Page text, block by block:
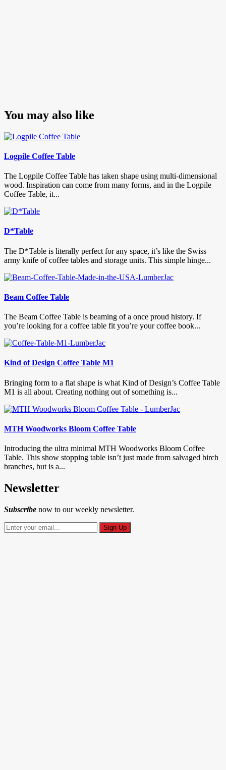
You may also like
Logpile Coffee Table
The Logpile Coffee Table has taken shape using multi-dimensional
wood. Inspiration can come from many forms, and in the Logpile
Coffee Table, it...
D*Table
The D*Table is literally perfect for any space, it’s like the Swiss
army knife of coffee tables and storage units. This simple hinge...
Beam Coffee Table
The Beam Coffee Table is beaming of a once proud history. If
you’re looking for a coffee table fit you’re your coffee book...
Kind of Design Coffee Table M1
Bringing form to a flat shape is what Kind of Design’s Coffee Table
M1 is all about. Creating nothing out of something is...
MTH Woodworks Bloom Coffee Table
Introducing the ultra minimal MTH Woodworks Bloom Coffee
Table. This show stopping table isn’t just made from salvaged birch
branches, but is a...
Newsletter
Subscribe now to our weekly newsletter.